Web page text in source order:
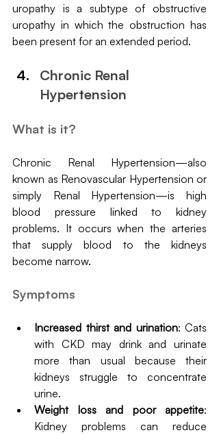
uropathy is a subtype of obstructive
uropathy in which the obstruction has
been present for an extended period.
Chronic Renal
Hypertension
What is it?
Chronic Renal Hypertension—also
known as Renovascular Hypertension or
simply Renal Hypertension—is high
blood pressure linked to kidney
problems. It occurs when the arteries
that supply blood to the kidneys
become narrow.
Symptoms
Increased thirst and urination: Cats
with CKD may drink and urinate
more than usual because their
kidneys struggle to concentrate
urine.
Weight loss and poor appetite:
Kidney problems can reduce